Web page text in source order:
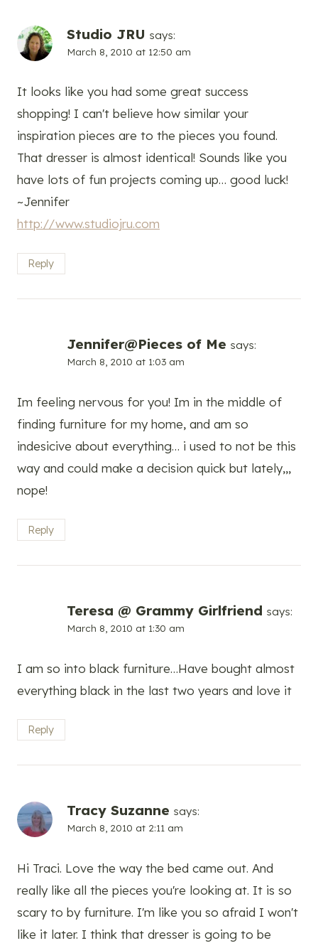
Studio JRU says:
March 8, 2010 at 12:50 am
It looks like you had some great success
shopping! I can't believe how similar your
inspiration pieces are to the pieces you found.
That dresser is almost identical! Sounds like you
have lots of fun projects coming up… good luck!
~Jennifer
http://www.studiojru.com
Reply
Jennifer@Pieces of Me says:
March 8, 2010 at 1:03 am
Im feeling nervous for you! Im in the middle of
finding furniture for my home, and am so
indesicive about everything… i used to not be this
way and could make a decision quick but lately,,,
nope!
Reply
Teresa @ Grammy Girlfriend says:
March 8, 2010 at 1:30 am
I am so into black furniture…Have bought almost
everything black in the last two years and love it
Reply
Tracy Suzanne says:
March 8, 2010 at 2:11 am
Hi Traci. Love the way the bed came out. And
really like all the pieces you're looking at. It is so
scary to by furniture. I'm like you so afraid I won't
like it later. I think that dresser is going to be